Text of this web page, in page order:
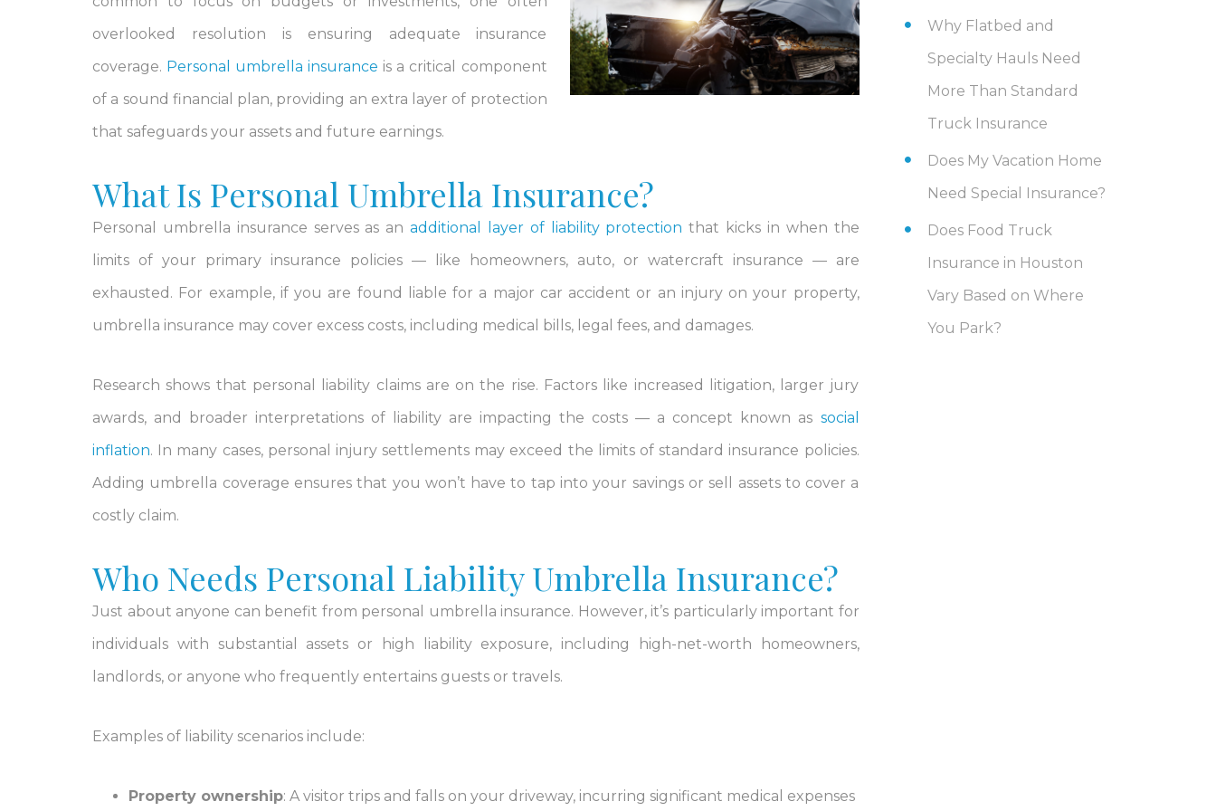
overlooked resolution is ensuring adequate insurance
coverage. Personal umbrella insurance is a critical component
of a sound financial plan, providing an extra layer of protection
that safeguards your assets and future earnings.
What Is Personal Umbrella Insurance?
Personal umbrella insurance serves as an additional layer of liability protection that kicks in when the
limits of your primary insurance policies — like homeowners, auto, or watercraft insurance — are
exhausted. For example, if you are found liable for a major car accident or an injury on your property,
umbrella insurance may cover excess costs, including medical bills, legal fees, and damages.
Research shows that personal liability claims are on the rise. Factors like increased litigation, larger jury
awards, and broader interpretations of liability are impacting the costs — a concept known as social
inflation. In many cases, personal injury settlements may exceed the limits of standard insurance policies.
Adding umbrella coverage ensures that you won’t have to tap into your savings or sell assets to cover a
costly claim.
Who Needs Personal Liability Umbrella Insurance?
Just about anyone can benefit from personal umbrella insurance. However, it’s particularly important for
individuals with substantial assets or high liability exposure, including high-net-worth homeowners,
landlords, or anyone who frequently entertains guests or travels.
Examples of liability scenarios include:
Property ownership: A visitor trips and falls on your driveway, incurring significant medical expenses
Why Flatbed and
Specialty Hauls Need
More Than Standard
Truck Insurance
Does My Vacation Home
Need Special Insurance?
Does Food Truck
Insurance in Houston
Vary Based on Where
You Park?